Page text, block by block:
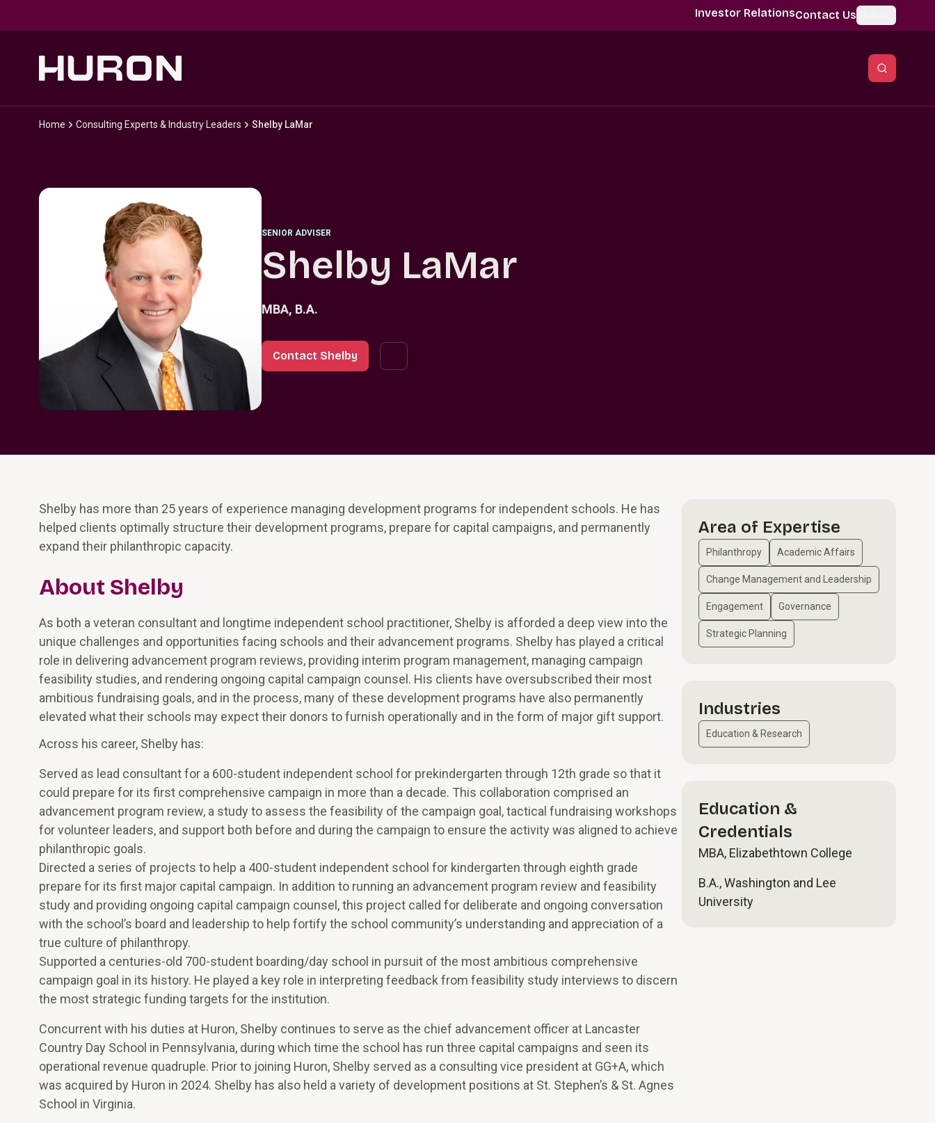
Investor RelationsContact Us
Home Consulting Experts & Industry Leaders Shelby LaMar
SENIOR ADVISER
Shelby LaMar
MBA, B.A.
Contact Shelby
Shelby has more than 25 years of experience managing development programs for independent schools. He has
helped clients optimally structure their development programs, prepare for capital campaigns, and permanently
expand their philanthropic capacity.
About Shelby
As both a veteran consultant and longtime independent school practitioner, Shelby is afforded a deep view into the
unique challenges and opportunities facing schools and their advancement programs. Shelby has played a critical
role in delivering advancement program reviews, providing interim program management, managing campaign
feasibility studies, and rendering ongoing capital campaign counsel. His clients have oversubscribed their most
ambitious fundraising goals, and in the process, many of these development programs have also permanently
elevated what their schools may expect their donors to furnish operationally and in the form of major gift support.
Across his career, Shelby has:
Served as lead consultant for a 600-student independent school for prekindergarten through 12th grade so that it
could prepare for its first comprehensive campaign in more than a decade. This collaboration comprised an
advancement program review, a study to assess the feasibility of the campaign goal, tactical fundraising workshops
for volunteer leaders, and support both before and during the campaign to ensure the activity was aligned to achieve
philanthropic goals.
Directed a series of projects to help a 400-student independent school for kindergarten through eighth grade
prepare for its first major capital campaign. In addition to running an advancement program review and feasibility
study and providing ongoing capital campaign counsel, this project called for deliberate and ongoing conversation
with the school’s board and leadership to help fortify the school community’s understanding and appreciation of a
true culture of philanthropy.
Supported a centuries-old 700-student boarding/day school in pursuit of the most ambitious comprehensive
campaign goal in its history. He played a key role in interpreting feedback from feasibility study interviews to discern
the most strategic funding targets for the institution.
Concurrent with his duties at Huron, Shelby continues to serve as the chief advancement officer at Lancaster
Country Day School in Pennsylvania, during which time the school has run three capital campaigns and seen its
operational revenue quadruple. Prior to joining Huron, Shelby served as a consulting vice president at GG+A, which
was acquired by Huron in 2024. Shelby has also held a variety of development positions at St. Stephen’s & St. Agnes
School in Virginia.
Area of Expertise
Philanthropy Academic Affairs
Change Management and Leadership
Engagement Governance
Strategic Planning
Industries
Education & Research
Education &
Credentials
MBA, Elizabethtown College
B.A., Washington and Lee
University